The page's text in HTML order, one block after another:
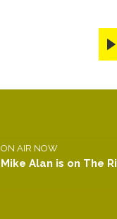
ON AIR NOW
Mike Alan is on The